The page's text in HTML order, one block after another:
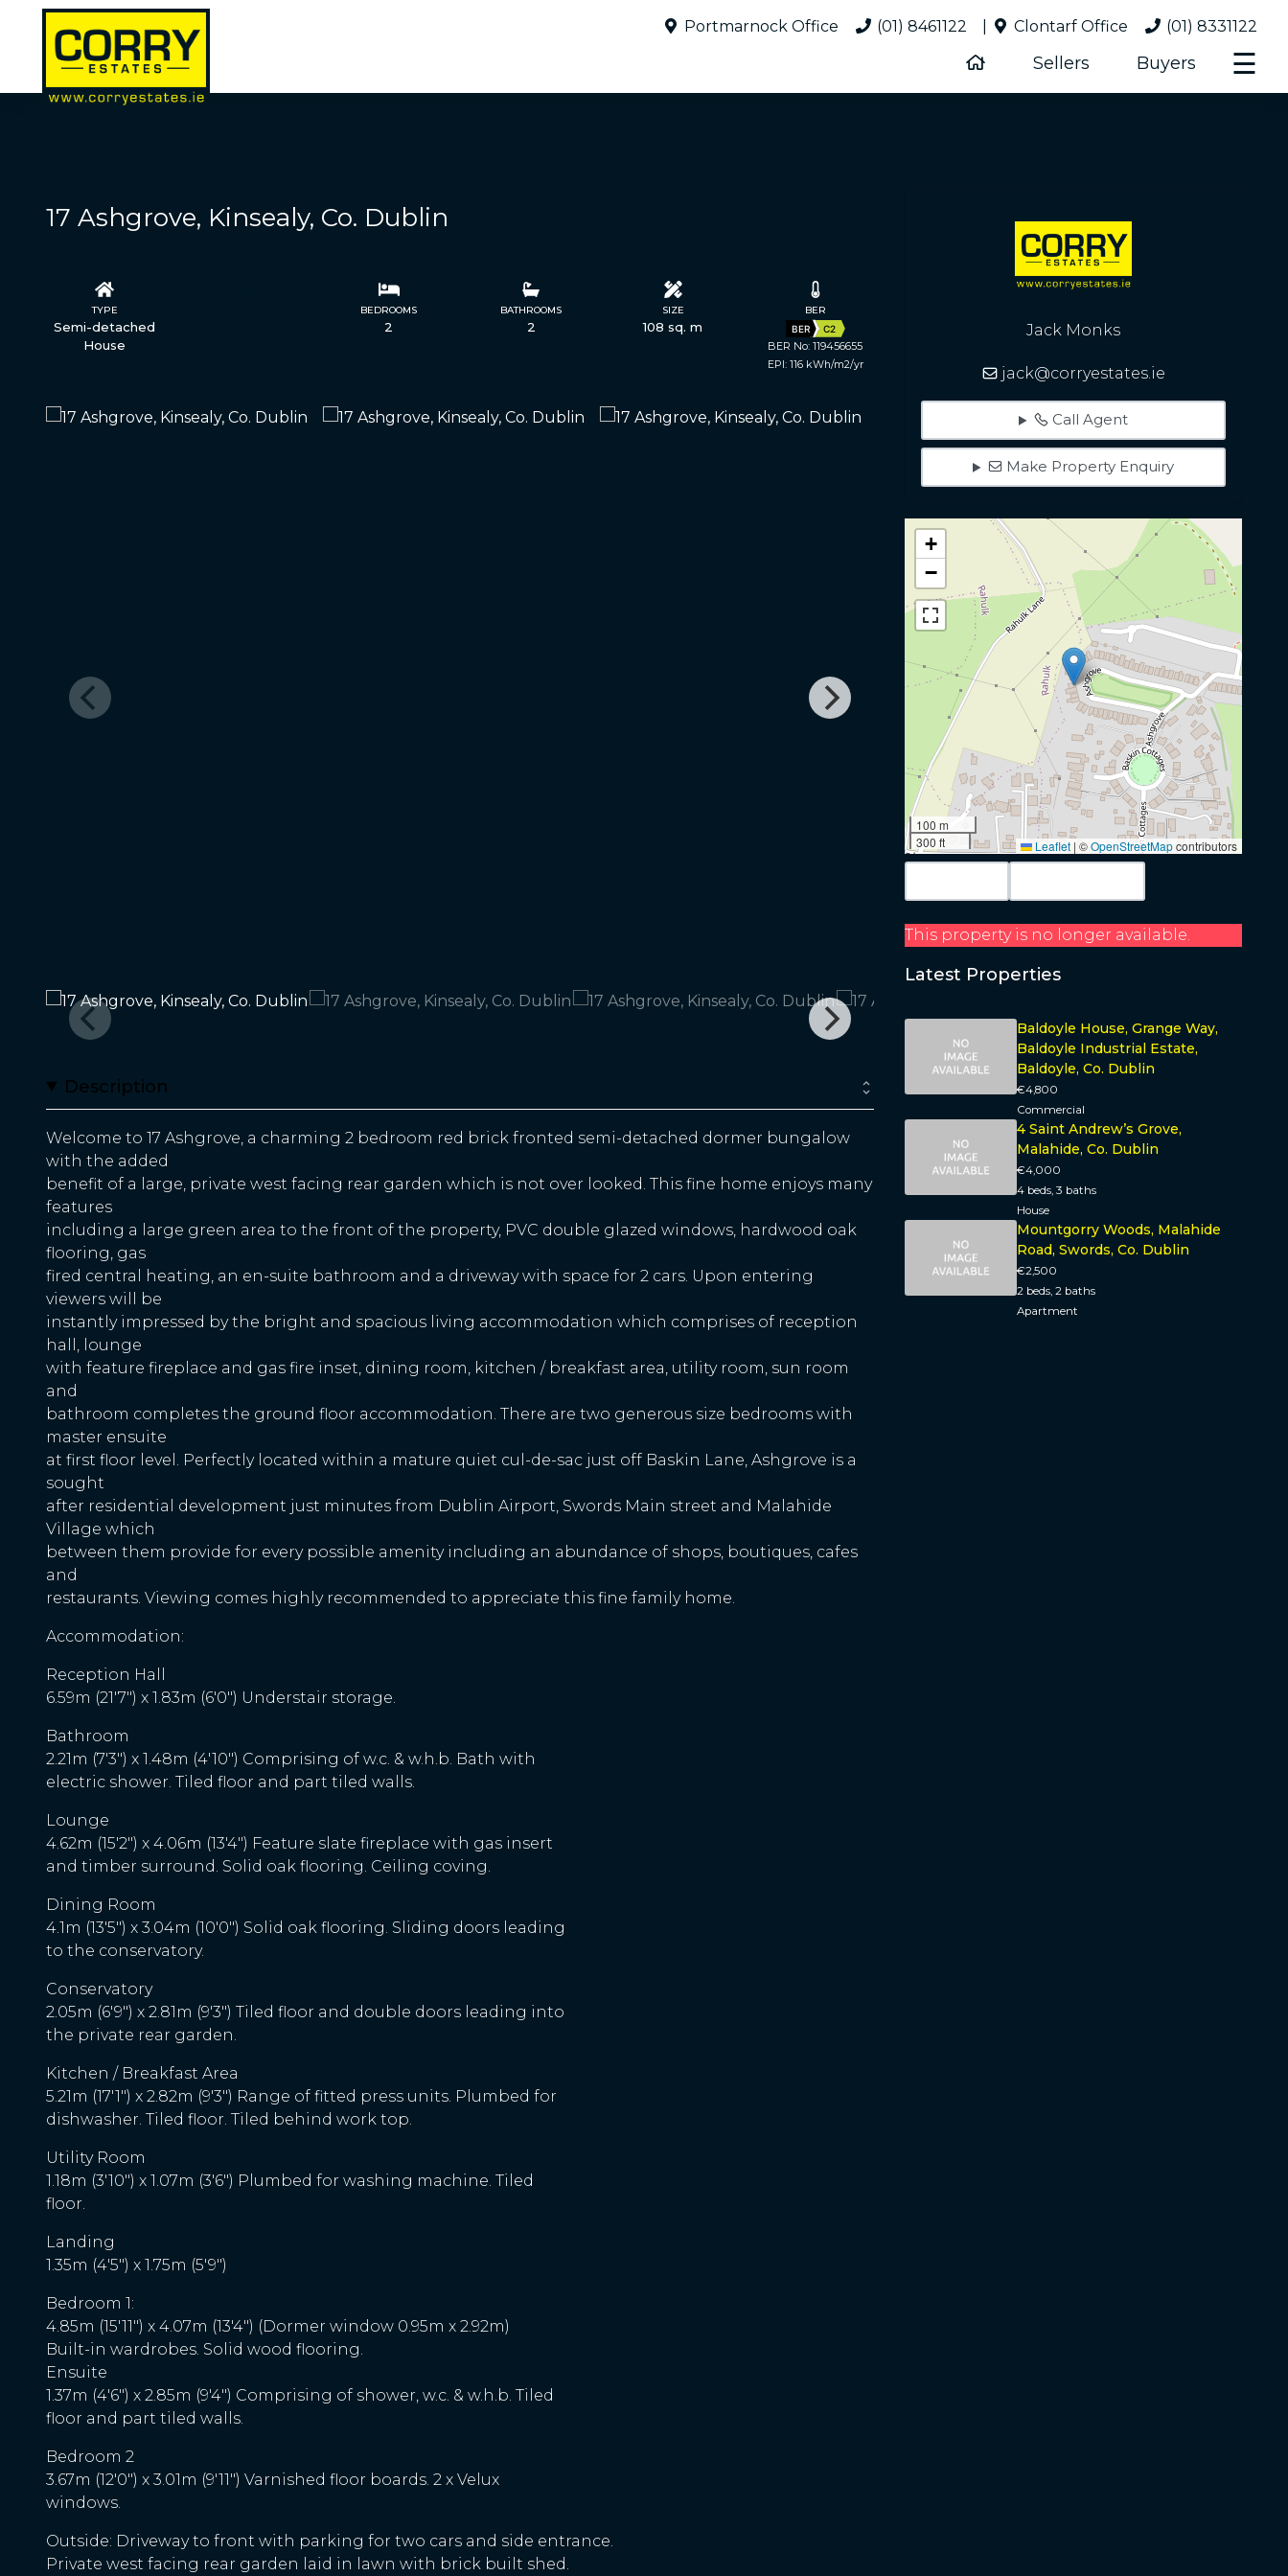
Portmarnock Office (01) 8461122 Clontarf Office (01) 8331122
Sellers Buyers ☰
17 Ashgrove, Kinsealy, Co. Dublin
TYPE
Semi-detached
House
BEDROOMS
2
BATHROOMS
2
SIZE
108 sq. m
BER
BER C2
BER No: 119456655
EPI: 116 kWh/m2/yr
Description
Welcome to 17 Ashgrove, a charming 2 bedroom red brick fronted semi-detached dormer bungalow
with the added
benefit of a large, private west facing rear garden which is not over looked. This fine home enjoys many
features
including a large green area to the front of the property, PVC double glazed windows, hardwood oak
flooring, gas
fired central heating, an en-suite bathroom and a driveway with space for 2 cars. Upon entering
viewers will be
instantly impressed by the bright and spacious living accommodation which comprises of reception
hall, lounge
with feature fireplace and gas fire inset, dining room, kitchen / breakfast area, utility room, sun room
and
bathroom completes the ground floor accommodation. There are two generous size bedrooms with
master ensuite
at first floor level. Perfectly located within a mature quiet cul-de-sac just off Baskin Lane, Ashgrove is a
sought
after residential development just minutes from Dublin Airport, Swords Main street and Malahide
Village which
between them provide for every possible amenity including an abundance of shops, boutiques, cafes
and
restaurants. Viewing comes highly recommended to appreciate this fine family home.
Accommodation:
Reception Hall
6.59m (21'7") x 1.83m (6'0") Understair storage.
Bathroom
2.21m (7'3") x 1.48m (4'10") Comprising of w.c. & w.h.b. Bath with
electric shower. Tiled floor and part tiled walls.
Lounge
4.62m (15'2") x 4.06m (13'4") Feature slate fireplace with gas insert
and timber surround. Solid oak flooring. Ceiling coving.
Dining Room
4.1m (13'5") x 3.04m (10'0") Solid oak flooring. Sliding doors leading
to the conservatory.
Conservatory
2.05m (6'9") x 2.81m (9'3") Tiled floor and double doors leading into
the private rear garden.
Kitchen / Breakfast Area
5.21m (17'1") x 2.82m (9'3") Range of fitted press units. Plumbed for
dishwasher. Tiled floor. Tiled behind work top.
Utility Room
1.18m (3'10") x 1.07m (3'6") Plumbed for washing machine. Tiled
floor.
Landing
1.35m (4'5") x 1.75m (5'9")
Bedroom 1:
4.85m (15'11") x 4.07m (13'4") (Dormer window 0.95m x 2.92m)
Built-in wardrobes. Solid wood flooring.
Ensuite
1.37m (4'6") x 2.85m (9'4") Comprising of shower, w.c. & w.h.b. Tiled
floor and part tiled walls.
Bedroom 2
3.67m (12'0") x 3.01m (9'11") Varnished floor boards. 2 x Velux
windows.
Outside: Driveway to front with parking for two cars and side entrance.
Private west facing rear garden laid in lawn with brick built shed.
Jack Monks
jack@corryestates.ie
Call Agent
Make Property Enquiry
+
−
100 m
300 ft
Leaflet | ©OpenStreetMapcontributors
This property is no longer available.
Latest Properties
Baldoyle House, Grange Way,
Baldoyle Industrial Estate,
Baldoyle, Co. Dublin
€4,800
Commercial
4 Saint Andrew’s Grove,
Malahide, Co. Dublin
€4,000
4 beds, 3 baths
House
Mountgorry Woods, Malahide
Road, Swords, Co. Dublin
€2,500
2 beds, 2 baths
Apartment